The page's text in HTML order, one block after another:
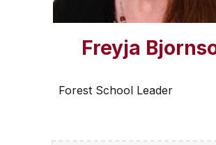
Freyja
Forest School Leader